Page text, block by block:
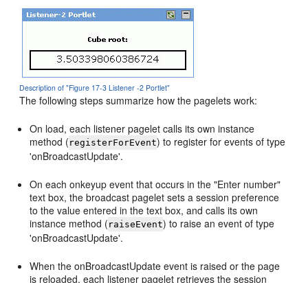
Description of "Figure 17-3 Listener -2 Portlet"
The following steps summarize how the pagelets work:
On load, each listener pagelet calls its own instance
method ( registerForEvent) to register for events of type
'onBroadcastUpdate'.
On each onkeyup event that occurs in the "Enter number"
text box, the broadcast pagelet sets a session preference
to the value entered in the text box, and calls its own
instance method ( raiseEvent) to raise an event of type
'onBroadcastUpdate'.
When the onBroadcastUpdate event is raised or the page
is reloaded, each listener pagelet retrieves the session